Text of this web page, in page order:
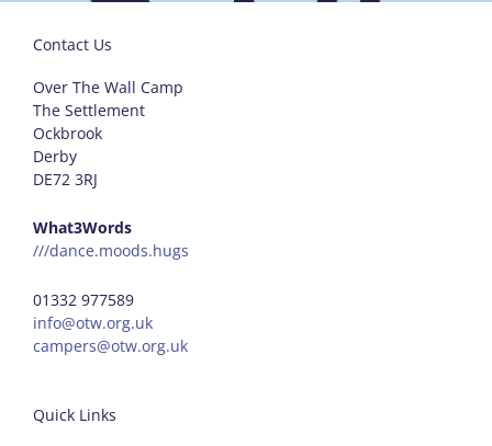
Contact Us
Over The Wall Camp
The Settlement
Ockbrook
Derby
DE72 3RJ
What3Words
///dance.moods.hugs
01332 977589
info@otw.org.uk
campers@otw.org.uk
Quick Links